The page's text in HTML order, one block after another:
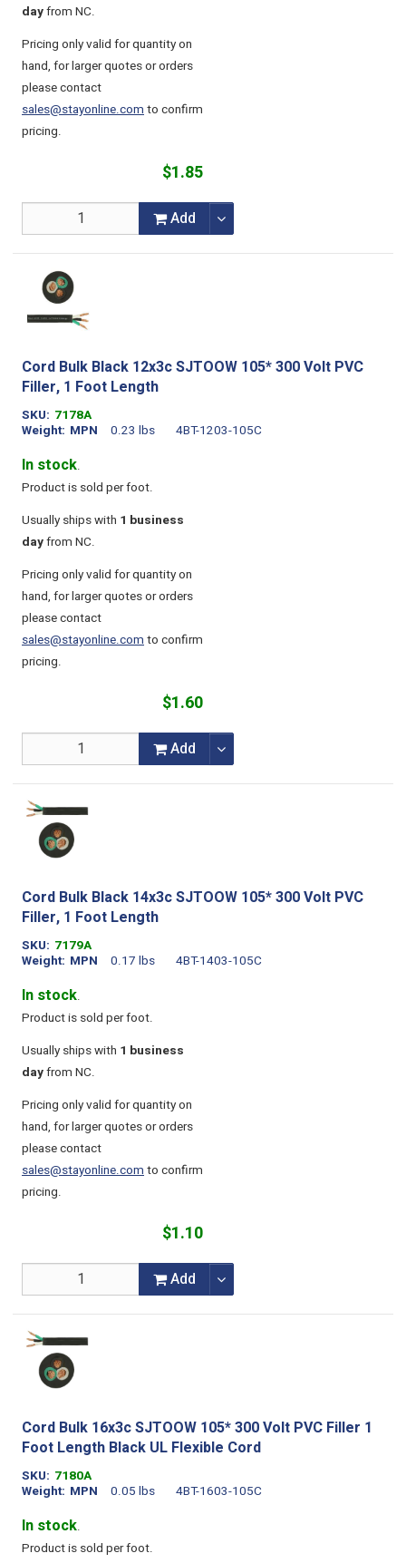
dayfrom NC.
Pricing only valid for quantity on
hand, for larger quotes or orders
please contact
sales@stayonline.comto confirm
pricing.
$1.85
Add
Cord Bulk Black 12x3c SJTOOW 105* 300 Volt PVC
Filler, 1 Foot Length
SKU 7178A
Weight
0.23 lbs
MPN 4BT-1203-105C
In stock.
Product is sold per foot.
Usually ships with 1 business
dayfrom NC.
Pricing only valid for quantity on
hand, for larger quotes or orders
please contact
sales@stayonline.comto confirm
pricing.
$1.60
Add
Cord Bulk Black 14x3c SJTOOW 105* 300 Volt PVC
Filler, 1 Foot Length
SKU 7179A
Weight
0.17 lbs
MPN 4BT-1403-105C
In stock.
Product is sold per foot.
Usually ships with 1 business
dayfrom NC.
Pricing only valid for quantity on
hand, for larger quotes or orders
please contact
sales@stayonline.comto confirm
pricing.
$1.10
Add
Cord Bulk 16x3c SJTOOW 105* 300 Volt PVC Filler 1
Foot Length Black UL Flexible Cord
SKU 7180A
Weight
0.05 lbs
MPN 4BT-1603-105C
In stock.
Product is sold per foot.